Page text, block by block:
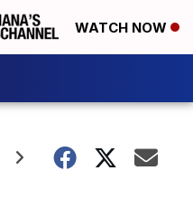
WATCH NOW